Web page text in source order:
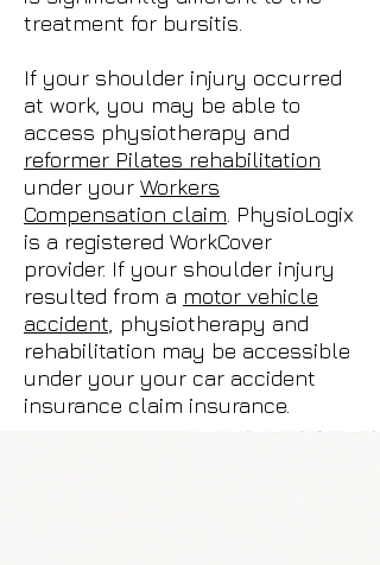
treatment for bursitis.
If your shoulder injury occurred
at work, you may be able to
access physiotherapy and
reformer Pilates rehabilitation
under your Workers
Compensation claim . PhysioLogix
is a registered WorkCover
provider. If your shoulder injury
resulted from a motor vehicle
accident, physiotherapy and
rehabilitation may be accessible
under your your car accident
insurance claim insurance.